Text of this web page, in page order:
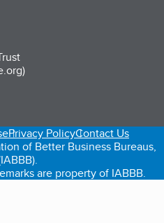
new tab)
in a new tab)
Privacy PolicyContact Us
of Better Business Bureaus,
are property of IABBB.